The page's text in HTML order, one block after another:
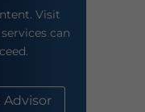
Visit
can
Advisor